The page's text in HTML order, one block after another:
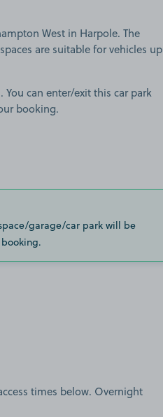
West in Harpole. The
are suitable for vehicles up
You can enter/exit this car park
booking.
garage/car park will be
times below. Overnight